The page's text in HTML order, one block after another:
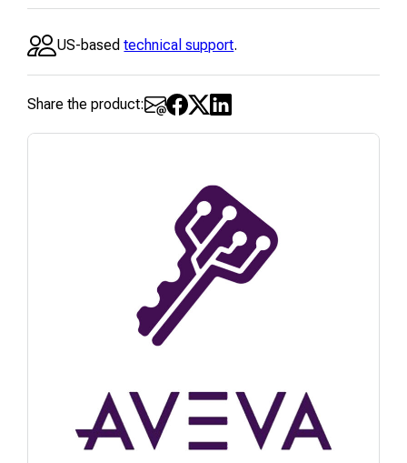
US-basedtechnical support.
Share the product: